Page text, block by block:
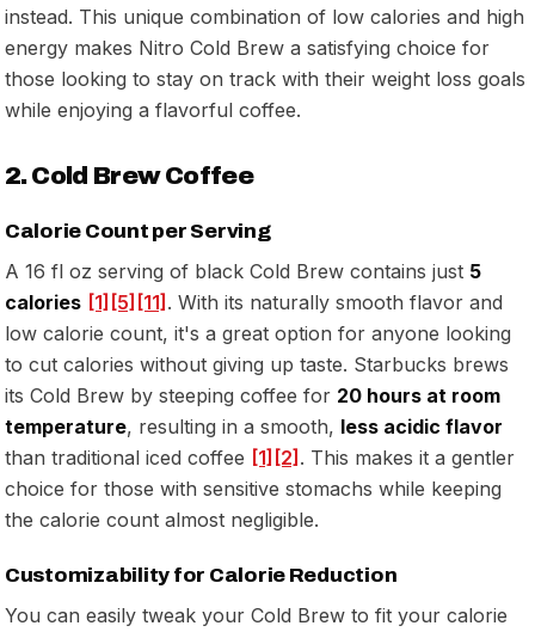
instead. This unique combination of low calories and high
energy makes Nitro Cold Brew a satisfying choice for
those looking to stay on track with their weight loss goals
while enjoying a flavorful coffee.
2. Cold Brew Coffee
Calorie Count per Serving
A 16 fl oz serving of black Cold Brew contains just 5
calories [1] [5] [11]. With its naturally smooth flavor and
low calorie count, it's a great option for anyone looking
to cut calories without giving up taste. Starbucks brews
its Cold Brew by steeping coffee for 20 hours at room
temperature, resulting in a smooth, less acidic flavor
than traditional iced coffee [1] [2]. This makes it a gentler
choice for those with sensitive stomachs while keeping
the calorie count almost negligible.
Customizability for Calorie Reduction
You can easily tweak your Cold Brew to fit your calorie